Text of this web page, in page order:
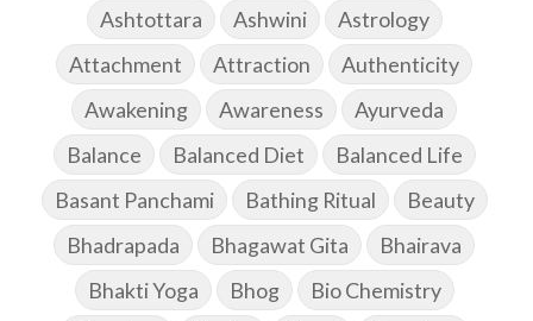
Ashtottara
Ashwini
Astrology
Attachment
Attraction
Authenticity
Awakening
Awareness
Ayurveda
Balance
Balanced Diet
Balanced Life
Basant Panchami
Bathing Ritual
Beauty
Bhadrapada
Bhagawat Gita
Bhairava
Bhakti Yoga
Bhog
Bio Chemistry